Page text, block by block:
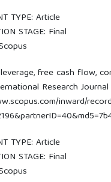
TYPE: Article
STAGE: Final
free cash flow,
Research
inward/
TYPE: Article
STAGE: Final